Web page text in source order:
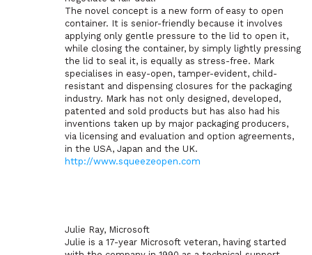
The novel concept is a new form of easy to open
container. It is senior-friendly because it involves
applying only gentle pressure to the lid to open it,
while closing the container, by simply lightly pressing
the lid to seal it, is equally as stress-free. Mark
specialises in easy-open, tamper-evident, child-
resistant and dispensing closures for the packaging
industry. Mark has not only designed, developed,
patented and sold products but has also had his
inventions taken up by major packaging producers,
via licensing and evaluation and option agreements,
in the USA, Japan and the UK.
http://www.squeezeopen.com
Julie Ray, Microsoft
Julie is a 17-year Microsoft veteran, having started